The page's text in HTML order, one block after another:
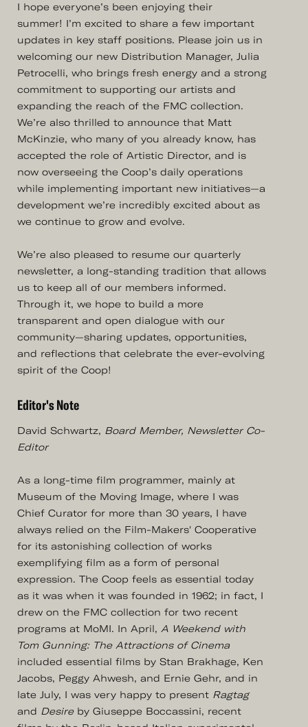
I hope everyone’s been enjoying their
summer! I’m excited to share a few important
updates in key staff positions. Please join us in
welcoming our new Distribution Manager, Julia
Petrocelli, who brings fresh energy and a strong
commitment to supporting our artists and
expanding the reach of the FMC collection.
We’re also thrilled to announce that Matt
McKinzie, who many of you already know, has
accepted the role of Artistic Director, and is
now overseeing the Coop’s daily operations
while implementing important new initiatives—a
development we’re incredibly excited about as
we continue to grow and evolve.
We’re also pleased to resume our quarterly
newsletter, a long-standing tradition that allows
us to keep all of our members informed.
Through it, we hope to build a more
transparent and open dialogue with our
community—sharing updates, opportunities,
and reflections that celebrate the ever-evolving
spirit of the Coop!
Editor's Note
David Schwartz, Board Member, Newsletter Co-
Editor
As a long-time film programmer, mainly at
Museum of the Moving Image, where I was
Chief Curator for more than 30 years, I have
always relied on the Film-Makers' Cooperative
for its astonishing collection of works
exemplifying film as a form of personal
expression. The Coop feels as essential today
as it was when it was founded in 1962; in fact, I
drew on the FMC collection for two recent
programs at MoMI. In April, A Weekend with
Tom Gunning: The Attractions of Cinema
included essential films by Stan Brakhage, Ken
Jacobs, Peggy Ahwesh, and Ernie Gehr, and in
late July, I was very happy to present Ragtag
and Desireby Giuseppe Boccassini, recent